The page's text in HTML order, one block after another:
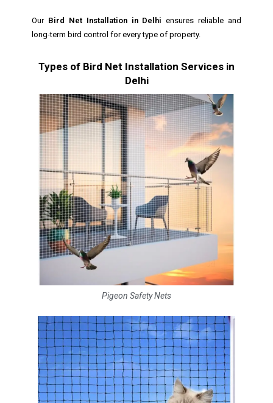
Our Bird Net Installation in Delhi ensures reliable and
long-term bird control for every type of property.
Types of Bird Net Installation Services in
Delhi
Pigeon Safety Nets